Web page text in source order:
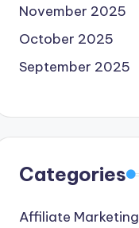
November 2025
October 2025
September 2025
Categories
Affiliate Marketing